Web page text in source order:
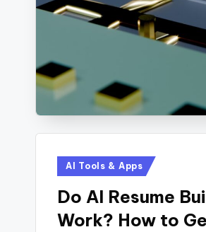
Posted
AI Tools & Apps
Do AI Resume
Work? How to